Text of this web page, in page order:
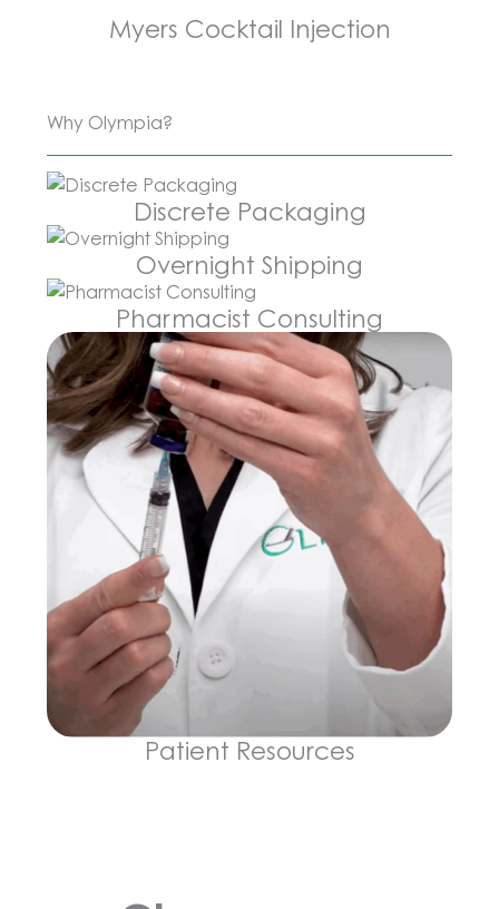
Myers Cocktail Injection
Why Olympia?
Discrete Packaging
Overnight Shipping
Pharmacist Consulting
Patient Resources